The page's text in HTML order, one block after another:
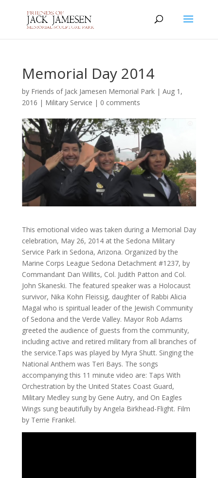
Memorial Day 2014
by Friends of Jack Jamesen Memorial Park| Aug 1,
2016 | Military Service | 0 comments
This emotional video was taken during a Memorial Day
celebration, May 26, 2014 at the Sedona Military
Service Park in Sedona, Arizona. Organized by the
Marine Corps League Sedona Detachment #1237, by
Commandant Dan Willits, Col. Judith Patton and Col.
John Skaneski. The featured speaker was a Holocaust
survivor, Nika Kohn Fleissig, daughter of Rabbi Alicia
Magal who is spiritual leader of the Jewish Community
of Sedona and the Verde Valley. Mayor Rob Adams
greeted the audience of guests from the community,
including active and retired military from all branches of
the service.Taps was played by Myra Shutt. Singing the
National Anthem was Teri Bays. The songs
accompanying this 11 minute video are: Taps With
Orchestration by the United States Coast Guard,
Military Medley sung by Gene Autry, and On Eagles
Wings sung beautifully by Angela Birkhead-Flight. Film
by Terrie Frankel.